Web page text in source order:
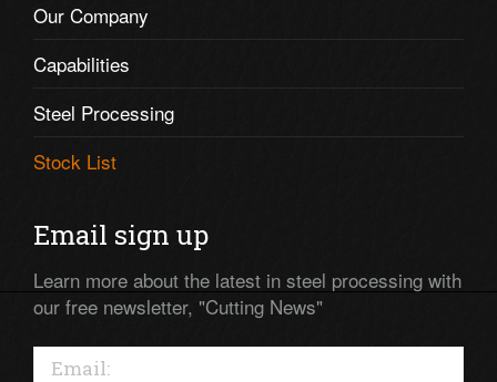
Our Company
Capabilities
Steel Processing
Stock List
Email sign up
Learn more about the latest in steel processing with
our free newsletter, "Cutting News"